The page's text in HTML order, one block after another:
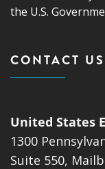
the U.S.
CONTACT US
United States
1300
Suite 550,